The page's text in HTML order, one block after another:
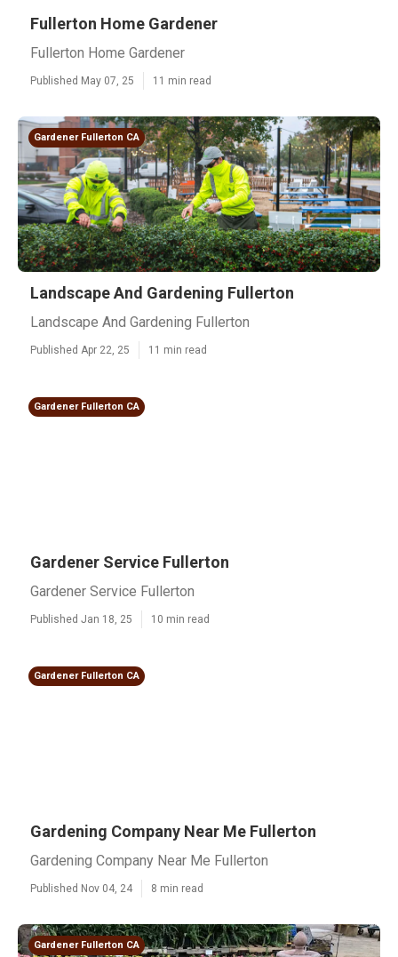
Fullerton Home Gardener
Fullerton Home Gardener
Published May 07, 25 11 min read
Gardener Fullerton CA
Landscape And Gardening Fullerton
Landscape And Gardening Fullerton
Published Apr 22, 25 11 min read
Gardener Fullerton CA
Gardener Service Fullerton
Gardener Service Fullerton
Published Jan 18, 25 10 min read
Gardener Fullerton CA
Gardening Company Near Me Fullerton
Gardening Company Near Me Fullerton
Published Nov 04, 24 8 min read
Gardener Fullerton CA